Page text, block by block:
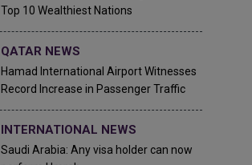
Top 10 Wealthiest Nations
QATAR NEWS
Hamad International Airport Witnesses
Record Increase in Passenger Traffic
INTERNATIONAL NEWS
Saudi Arabia: Any visa holder can now